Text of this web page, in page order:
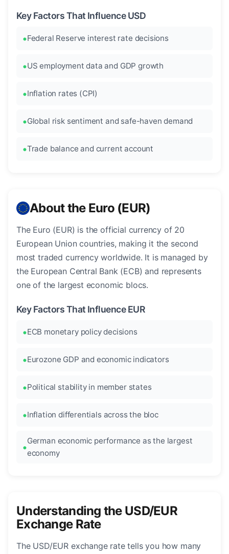
Key Factors That Influence USD
Federal Reserve interest rate decisions
US employment data and GDP growth
Inflation rates (CPI)
Global risk sentiment and safe-haven demand
Trade balance and current account
About the Euro (EUR)
The Euro (EUR) is the official currency of 20
European Union countries, making it the second
most traded currency worldwide. It is managed by
the European Central Bank (ECB) and represents
one of the largest economic blocs.
Key Factors That Influence EUR
ECB monetary policy decisions
Eurozone GDP and economic indicators
Political stability in member states
Inflation differentials across the bloc
German economic performance as the largest
economy
Understanding the USD/EUR
Exchange Rate
The USD/EUR exchange rate tells you how many